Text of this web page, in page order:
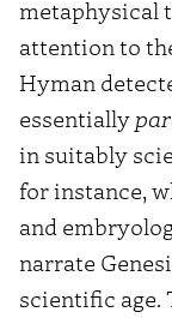
metaphysical
attention to
Hyman
essentially
in suitably
for instance,
and
narrate
scientific age.